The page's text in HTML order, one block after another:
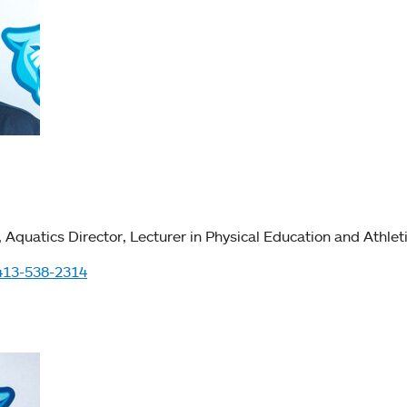
Aquatics Director Lecturer in Physical Education and
538-2314